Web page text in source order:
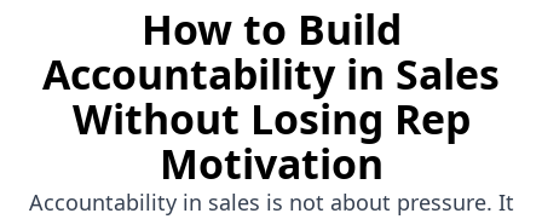
How to Build
Accountability in Sales
Without Losing Rep
Motivation
Accountability in sales is not about pressure. It